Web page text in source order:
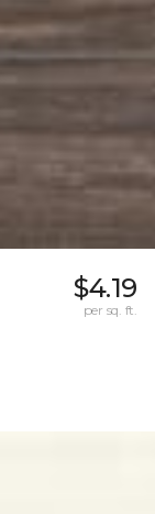
$4.19
per sq. ft.